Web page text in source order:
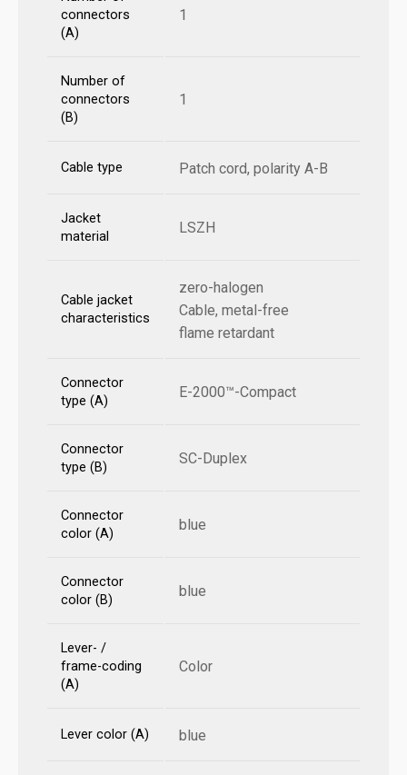
connectors
(A)
1
Number of
connectors
(B)
1
Cable type Patch cord, polarity A-B
Jacket
material
LSZH
Cable jacket
characteristics
zero-halogen
Cable, metal-free
flame retardant
Connector
type (A)
E-2000™-Compact
Connector
type (B)
SC-Duplex
Connector
color (A)
blue
Connector
color (B)
blue
Lever- /
frame-coding
(A)
Color
Lever color (A) blue